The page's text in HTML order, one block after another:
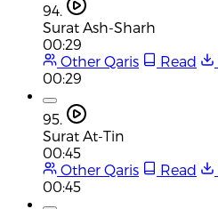
94.
Surat Ash-Sharh
00:29
Other Qaris
Read
00:29
95.
Surat At-Tin
00:45
Other Qaris
Read
00:45